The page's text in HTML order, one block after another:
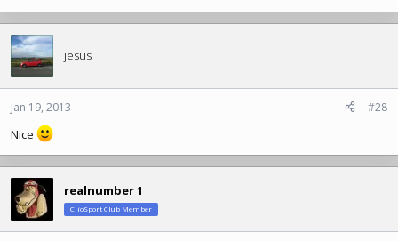
jesus
Jan 19, 2013 #28
Nice
realnumber 1
ClioSport Club Member